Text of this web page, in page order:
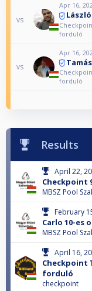
vs
Apr 16,
forduló
vs
Apr 16,
forduló
Results
April 22,
Checkpoint
MBSZ Pool
February
Carlo 10-es
MBSZ Pool
April 16,
Checkpoint
forduló
checkpoint